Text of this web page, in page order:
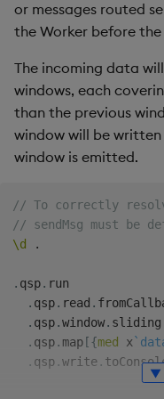
g
e
a
r
h
Packaging
Logging
Machine Learning
Release notes
Best practices
Deploying
Downgrading
Glossary
Administration
Releases
Help and Support
Usage Restrictions
or messages routed
the Worker before
The incoming data
windows, each
than the previous
window will be
window is emitted.
// To correctly
// sendMsg must be
\d
.
. qsp. run
. qsp. read .
. qsp.window. sliding
. qsp. map [{med x
. qsp .write .